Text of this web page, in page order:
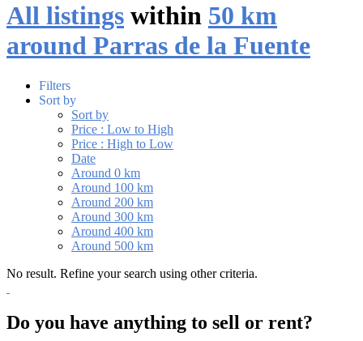
All listings within 50 km
around Parras de la Fuente
Filters
Sort by
Sort by
Price : Low to High
Price : High to Low
Date
Around 0 km
Around 100 km
Around 200 km
Around 300 km
Around 400 km
Around 500 km
No result. Refine your search using other criteria.
Do you have anything to sell or rent?